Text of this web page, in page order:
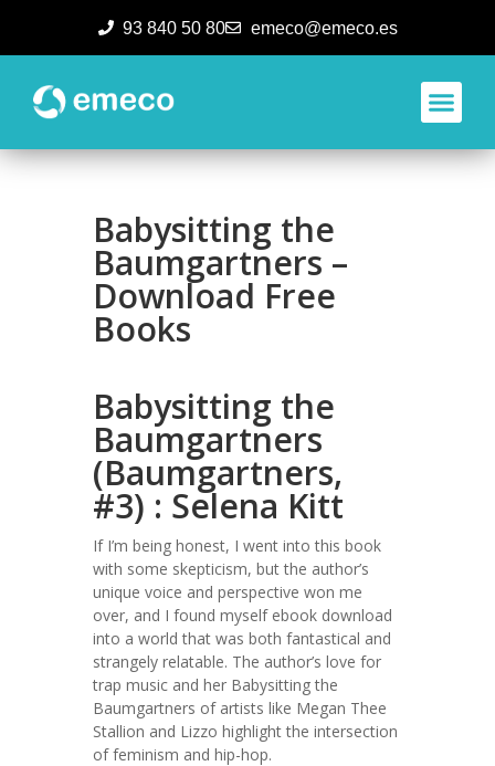
93 840 50 80 emeco@emeco.es
Babysitting the
Baumgartners –
Download Free
Books
Babysitting the
Baumgartners
(Baumgartners,
#3) : Selena Kitt
If I’m being honest, I went into this book
with some skepticism, but the author’s
unique voice and perspective won me
over, and I found myself ebook download
into a world that was both fantastical and
strangely relatable. The author’s love for
trap music and her Babysitting the
Baumgartners of artists like Megan Thee
Stallion and Lizzo highlight the intersection
of feminism and hip-hop.